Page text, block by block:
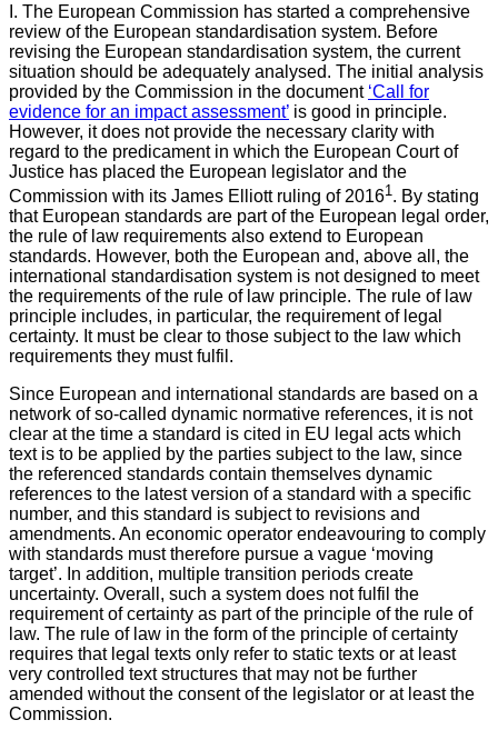
I. The European Commission has started a comprehensive
review of the European standardisation system. Before
revising the European standardisation system, the current
situation should be adequately analysed. The initial analysis
provided by the Commission in the document ‘Call for
evidence for an impact assessment’ is good in principle.
However, it does not provide the necessary clarity with
regard to the predicament in which the European Court of
Justice has placed the European legislator and the
Commission with its James Elliott ruling of 20161 . By stating
that European standards are part of the European legal order,
the rule of law requirements also extend to European
standards. However, both the European and, above all, the
international standardisation system is not designed to meet
the requirements of the rule of law principle. The rule of law
principle includes, in particular, the requirement of legal
certainty. It must be clear to those subject to the law which
requirements they must fulfil.
Since European and international standards are based on a
network of so-called dynamic normative references, it is not
clear at the time a standard is cited in EU legal acts which
text is to be applied by the parties subject to the law, since
the referenced standards contain themselves dynamic
references to the latest version of a standard with a specific
number, and this standard is subject to revisions and
amendments. An economic operator endeavouring to comply
with standards must therefore pursue a vague ‘moving
target’. In addition, multiple transition periods create
uncertainty. Overall, such a system does not fulfil the
requirement of certainty as part of the principle of the rule of
law. The rule of law in the form of the principle of certainty
requires that legal texts only refer to static texts or at least
very controlled text structures that may not be further
amended without the consent of the legislator or at least the
Commission.